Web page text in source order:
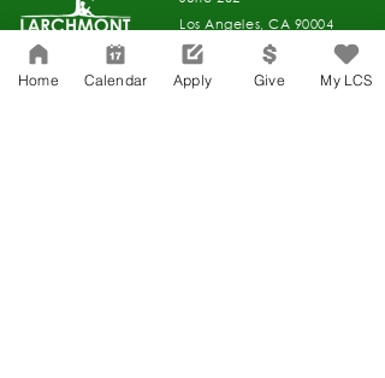
Los Angeles, CA 90004
323-380-7893
Home Calendar Apply Give My LCS